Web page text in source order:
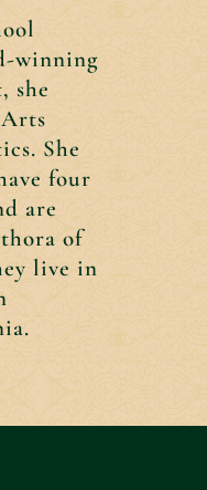
winning
she
She
four
are
of
live in